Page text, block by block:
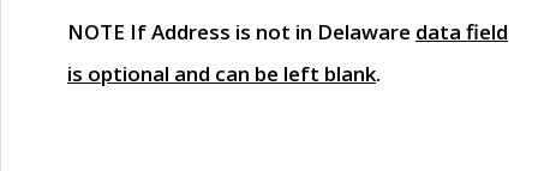
NOTE If Address is not in Delaware data field
is optional and can be left blank.